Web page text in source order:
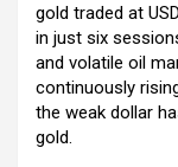
gold traded at
in just six
and volatile oil
continuously
the weak dollar
gold.